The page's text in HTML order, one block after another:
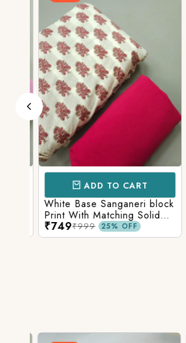
ADD TO CART
White Base Sanganeri block
Print With Matching Solid
Bottom
₹749₹999 25% OFF